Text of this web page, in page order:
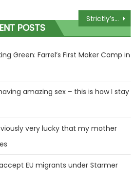
Strictly’s Angela Scanlon apologises as she accidentally leaks final spoiler
POSTS
Green: Farrel’s First Maker Camp in
amazing sex – this is how I stay
very lucky that my mother
EU migrants under Starmer